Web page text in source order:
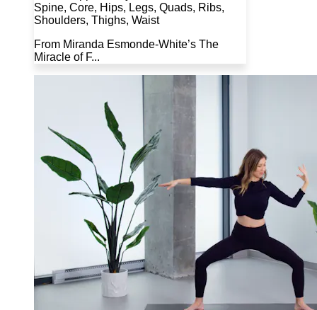
Spine, Core, Hips, Legs, Quads, Ribs,
Shoulders, Thighs, Waist
From Miranda Esmonde-White’s The
Miracle of F...